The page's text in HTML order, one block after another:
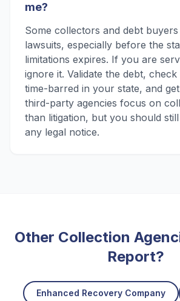
me?
Some collectors and debt
lawsuits, especially before the
limitations expires. If you are
ignore it. Validate the debt,
time-barred in your state, and
third-party agencies focus on
than litigation, but you should
any legal notice.
Other Collection
Report?
Enhanced Recovery Company